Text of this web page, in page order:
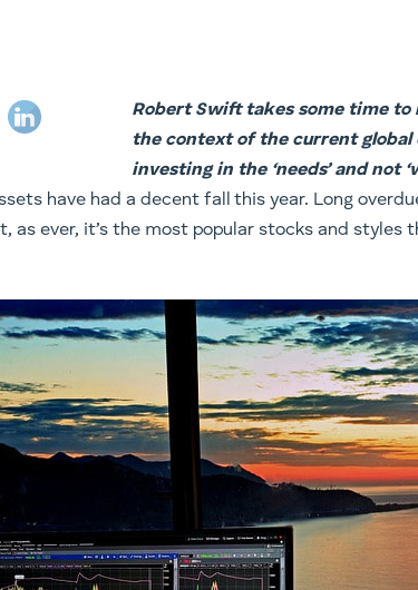
Robert Swift takes some time
the context of the current global
investing in the ‘needs’ and not
have had a decent fall this year. Long
as ever, it’s the most popular stocks and styles